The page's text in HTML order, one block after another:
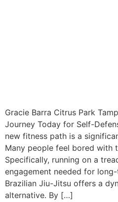
Gracie Barra Citrus Park
Journey Today for Self-
new fitness path is a
Many people feel bored with
Specifically, running on a
engagement needed for
Brazilian Jiu-Jitsu offers a
alternative. By […]